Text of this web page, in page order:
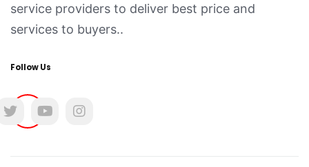
service providers to deliver best price and
services to buyers..
Follow Us